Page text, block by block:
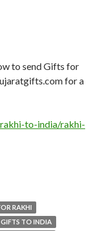
to send Gifts for
for a
to-india/rakhi-
RAKHI
TO INDIA